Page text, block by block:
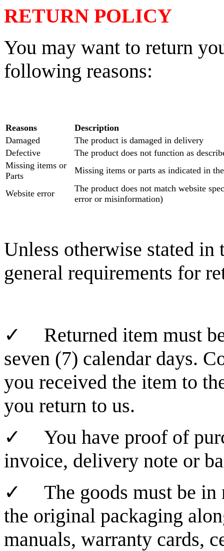
RETURN POLICY
You may want to return
following reasons:
Reasons
Description
Damaged
The product is damaged in delivery
Defective
The product does not function as
Missing items or
Parts
Missing items or parts as indicated in
Website error
The product does not match website
error or misinformation)
Unless otherwise stated
general requirements for
✓
Returned item must
seven (7) calendar days.
you received the item to
you return to us.
✓
You have proof of
invoice, delivery note or
✓
The goods must be
the original packaging
manuals, warranty cards,